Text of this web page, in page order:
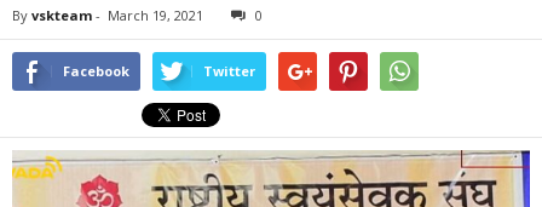
By vskteam - March 19, 2021 0
Facebook Twitter